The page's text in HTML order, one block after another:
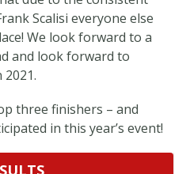
Scalisi everyone else
We look forward to a
and look forward to
three finishers – and
in this year’s event!